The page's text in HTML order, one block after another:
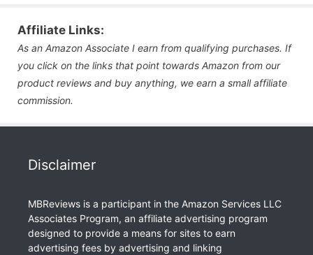
Affiliate Links:
As an Amazon Associate I earn from qualifying purchases. If
you click on the links that point towards Amazon from our
product reviews and buy anything, we earn a small affiliate
commission.
Disclaimer
MBReviews is a participant in the Amazon Services LLC
Associates Program, an affiliate advertising program
designed to provide a means for sites to earn
advertising fees by advertising and linking